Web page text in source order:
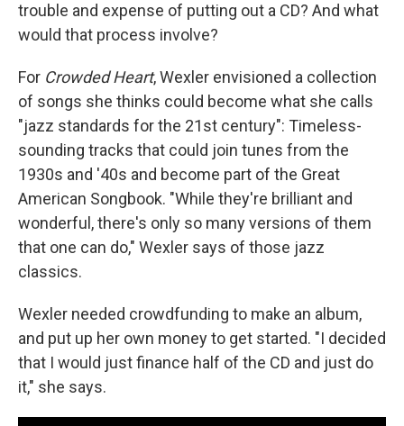
trouble and expense of putting out a CD? And what
would that process involve?
For Crowded Heart, Wexler envisioned a collection
of songs she thinks could become what she calls
"jazz standards for the 21st century": Timeless-
sounding tracks that could join tunes from the
1930s and '40s and become part of the Great
American Songbook. "While they're brilliant and
wonderful, there's only so many versions of them
that one can do," Wexler says of those jazz
classics.
Wexler needed crowdfunding to make an album,
and put up her own money to get started. "I decided
that I would just finance half of the CD and just do
it," she says.